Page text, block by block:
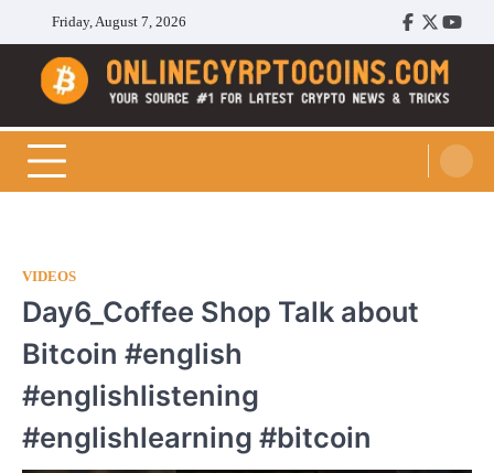
content
Friday, August 7, 2026
Facebook
Twitter
Cryptocoins Trend
VIDEOS
Day6_Coffee Shop Talk about
Bitcoin #english
#englishlistening
#englishlearning #bitcoin